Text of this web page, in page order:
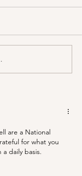
Cabin in
are a National
for what you
daily basis.